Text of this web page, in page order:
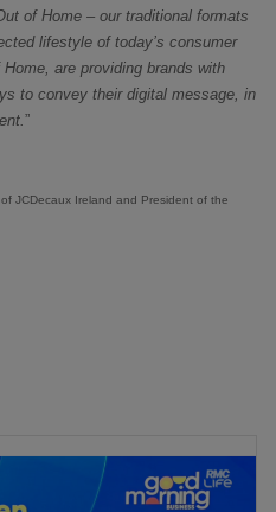
of Home – our traditional formats
lifestyle of today’s consumer
are providing brands with
to convey their digital message, in
”
JCDecaux Ireland and President of the